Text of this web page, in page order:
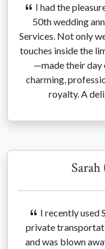
I had the
50th wedding
Services. Not only
touches inside the
—made their day
charming,
royalty. A
I recently used
private
and was blown